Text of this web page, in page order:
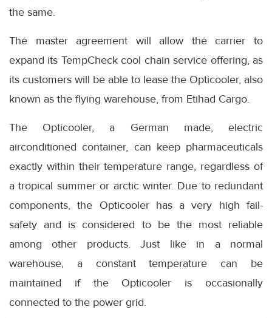
the same.
The master agreement will allow the carrier to
expand its TempCheck cool chain service offering, as
its customers will be able to lease the Opticooler, also
known as the flying warehouse, from Etihad Cargo.
The Opticooler, a German made, electric
airconditioned container, can keep pharmaceuticals
exactly within their temperature range, regardless of
a tropical summer or arctic winter. Due to redundant
components, the Opticooler has a very high fail-
safety and is considered to be the most reliable
among other products. Just like in a normal
warehouse, a constant temperature can be
maintained if the Opticooler is occasionally
connected to the power grid.